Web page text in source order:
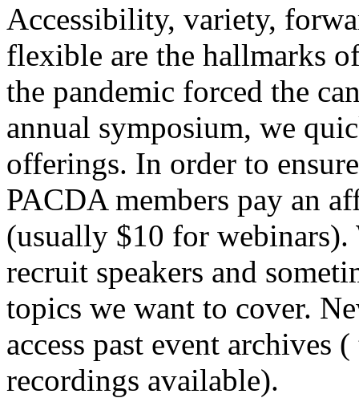
Accessibility, variety,
flexible are the hallmarks
the pandemic forced the
annual symposium, we
offerings. In order to
PACDA members pay an
(usually $10 for webinars).
recruit speakers and
topics we want to cover.
access past event archives
recordings available).